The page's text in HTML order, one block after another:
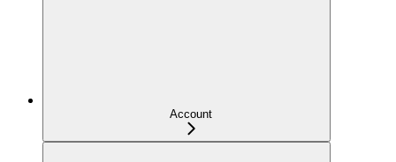
Account